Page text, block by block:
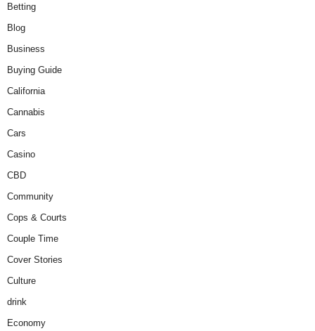
Betting
Blog
Business
Buying Guide
California
Cannabis
Cars
Casino
CBD
Community
Cops & Courts
Couple Time
Cover Stories
Culture
drink
Economy